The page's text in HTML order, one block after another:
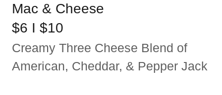
Mac & Cheese
$6 I $10
Creamy Three Cheese Blend of
American, Cheddar, & Pepper Jack